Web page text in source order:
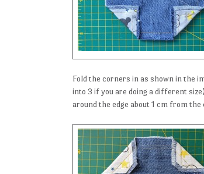
Fold the corners in as shown in the
into 3 if you are doing a different
around the edge about 1 cm from